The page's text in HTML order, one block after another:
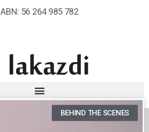
ABN: 56 264 985 782
BEHIND THE SCENES